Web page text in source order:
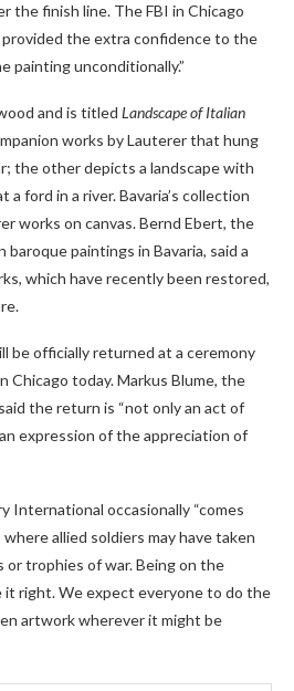
the finish line. The FBI in Chicago
the extra confidence to the
painting unconditionally.”
and is titled Landscape of Italian
works by Lauterer that hung
the other depicts a landscape with
ford in a river. Bavaria’s collection
works on canvas. Bernd Ebert, the
baroque paintings in Bavaria, said a
which have recently been restored,
be officially returned at a ceremony
Chicago today. Markus Blume, the
the return is “not only an act of
expression of the appreciation of
International occasionally “comes
allied soldiers may have taken
or trophies of war. Being on the
it right. We expect everyone to do the
artwork wherever it might be